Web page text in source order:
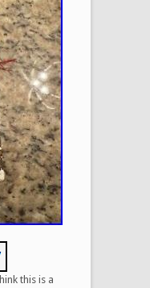
this is a